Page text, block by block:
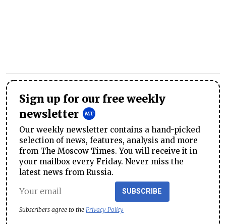
Sign up for our free weekly
newsletter
Our weekly newsletter contains a hand-picked
selection of news, features, analysis and more
from The Moscow Times. You will receive it in
your mailbox every Friday. Never miss the
latest news from Russia.
SUBSCRIBE
Subscribers agree to the Privacy Policy